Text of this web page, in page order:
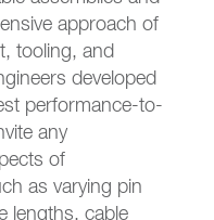
approach of
tooling, and
developed
performance-to-
any
of
as varying pin
lengths, cable